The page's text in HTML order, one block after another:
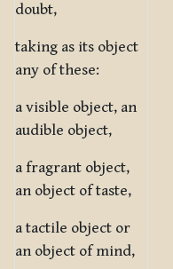
doubt,
taking as its object
any of these:
a visible object, an
audible object,
a fragrant object,
an object of taste,
a tactile object or
an object of mind,